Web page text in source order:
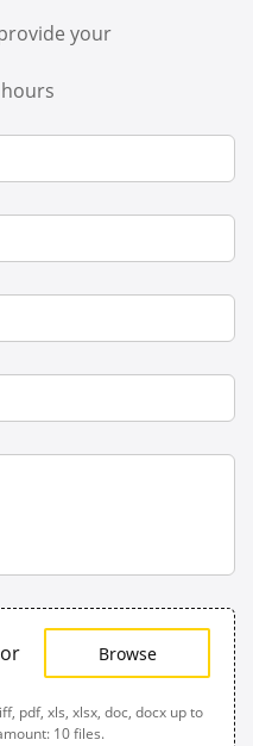
your
Browse
pdf, xls, xlsx, doc, docx up to
10 files.